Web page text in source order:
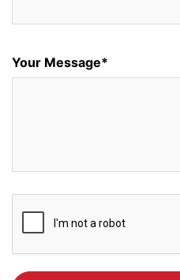
Your Message*